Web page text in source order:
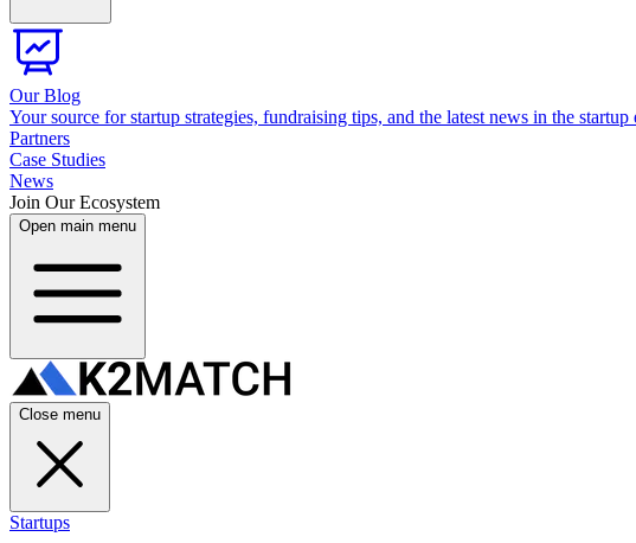
Our Blog
Your source for startup strategies, fundraising tips, and the latest news in the startup
Partners
Case Studies
News
Join Our Ecosystem
Open main menu
Close menu
Startups